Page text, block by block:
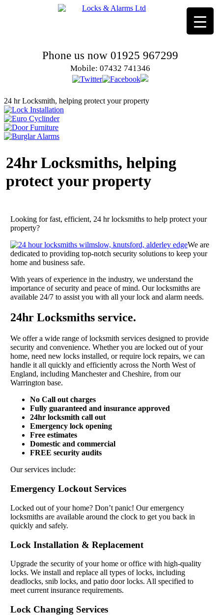
Phone us now 01925 967299
Mobile: 07432 741346
24 hr Locksmith, helping protect your property
24hr Locksmiths, helping
protect your property
Looking for fast, efficient, 24 hr locksmiths to help protect your
property?
We are
dedicated to providing top-notch security solutions to keep your
home and business safe.
With years of experience in the industry, we understand the
importance of security and peace of mind. Our locksmiths are
available 24/7 to assist you with all your lock and alarm needs.
24hr Locksmiths service.
We offer a wide range of locksmith services designed to provide
security and convenience. Whether you are locked out of your
home, need new locks installed, or require lock repairs, we can
handle it all quickly and efficiently across the North West of
England, including Manchester and Cheshire, from our
Warrington base.
No Call out charges
Fully guaranteed and insurance approved
24hr locksmith call out
Emergency lock opening
Free estimates
Domestic and commercial
FREE security audits
Our services include:
Emergency Lockout Services
Locked out of your home? Don’t panic! Our emergency
locksmiths are available around the clock to get you back in
quickly and safely.
Lock Installation & Replacement
Upgrade the security of your home or office with high-quality
locks. We install and replace all types of locks, including
deadlocks, snib locks, and patio door locks. All specified to
meet current insurance requirements.
Lock Changing Services